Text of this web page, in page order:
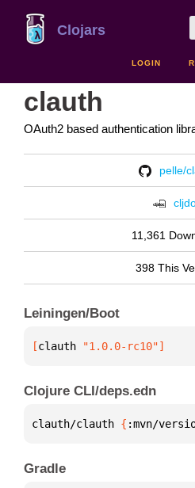
Clojars
LOGIN
clauth
OAuth2 based authentication
pelle/
11,361
398 This
Leiningen/Boot
[clauth "1.0.0-rc10"]
Clojure CLI/deps.edn
clauth/clauth { :mvn/
Gradle